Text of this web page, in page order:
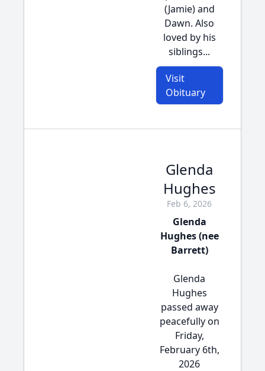
(Jamie) and
Dawn. Also
loved by his
siblings...
Visit
Obituary
Glenda
Hughes
Feb 6, 2026
Glenda
Hughes (nee
Barrett)
Glenda
Hughes
passed away
peacefully on
Friday,
February 6th,
2026